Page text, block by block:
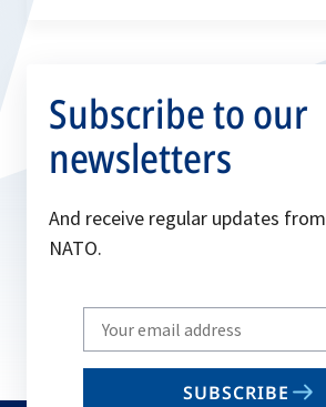
Subscribe to our
newsletters
And receive regular updates from
NATO.
Write
your
email
SUBSCRIBE